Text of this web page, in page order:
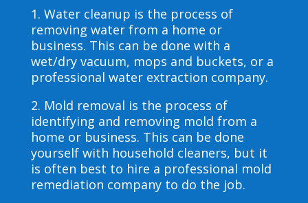
1. Water cleanup is the process of
removing water from a home or
business. This can be done with a
wet/dry vacuum, mops and buckets, or a
professional water extraction company.
2. Mold removal is the process of
identifying and removing mold from a
home or business. This can be done
yourself with household cleaners, but it
is often best to hire a professional mold
remediation company to do the job.